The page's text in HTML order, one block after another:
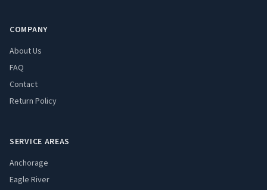
COMPANY
About Us
FAQ
Contact
Return Policy
SERVICE AREAS
Anchorage
Eagle River